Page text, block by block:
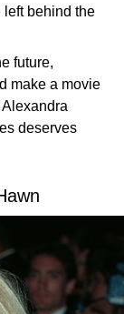
left behind the
future,
make a movie
deserves